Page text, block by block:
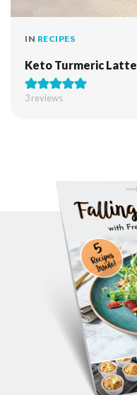
IN RECIPES
Keto Turmeric Latte
3reviews